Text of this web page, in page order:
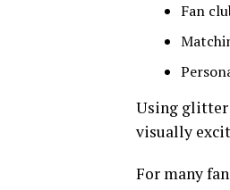
Fan
Using
visually
For many